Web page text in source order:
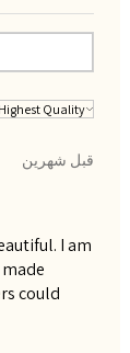
قبل شهرين
I am
could